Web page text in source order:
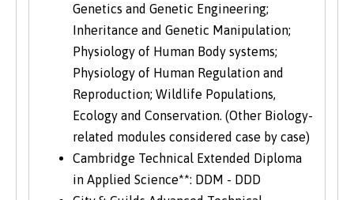
Genetics and Genetic Engineering;
Inheritance and Genetic Manipulation;
Physiology of Human Body systems;
Physiology of Human Regulation and
Reproduction; Wildlife Populations,
Ecology and Conservation. (Other Biology-
related modules considered case by case)
Cambridge Technical Extended Diploma
in Applied Science**: DDM - DDD